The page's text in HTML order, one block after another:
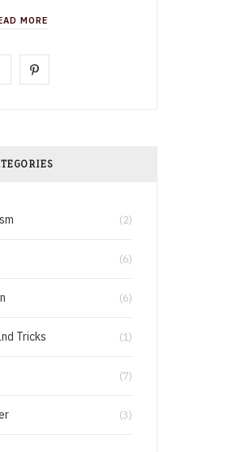
MORE
e
o
P
t
(2)
(6)
(6)
Tricks (1)
(7)
(3)